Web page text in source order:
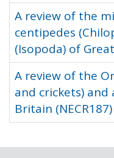
A review of the
centipedes
(Isopoda) of
A review of the
and crickets) and
Britain (NECR187)